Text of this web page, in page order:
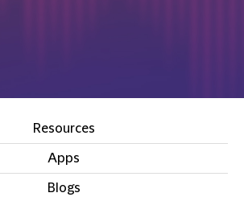
Resources
Apps
Blogs